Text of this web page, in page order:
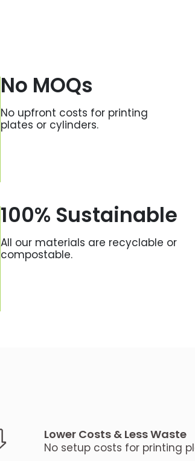
No MOQs
No upfront costs for printing
plates or cylinders.
100% Sustainable
All our materials are recyclable or
compostable.
Lower Costs & Less Waste
No setup costs for printing